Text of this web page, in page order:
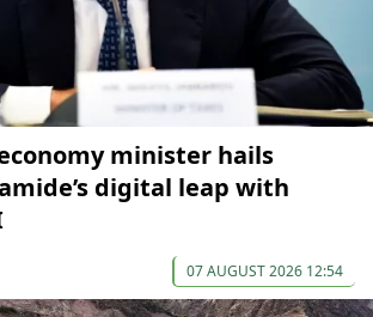
minister hails
digital leap with
07 AUGUST 2026 12:54